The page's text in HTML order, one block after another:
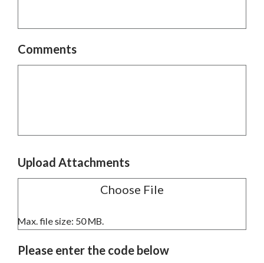
Comments
Upload Attachments
Max. file size: 50 MB.
Please enter the code below